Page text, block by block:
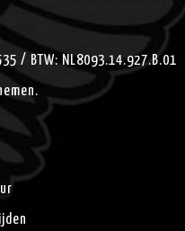
(2012)
(2001-2003)
(2008-2009)
(2008-2011)
(2011-2013)
(2012-2013)
(2013-2016)
(2013)
(2013-2014)
(2000-2008)
(2000-2009)
(2001-2006)
(2007-2010)
ANV (2008)
(2000-2007)
/ BTW: NL8093.14.927.B.01